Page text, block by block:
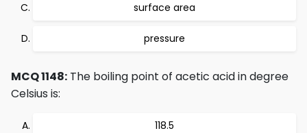
surface area
pressure
MCQ 1148: The boiling point of acetic acid in degree
Celsius is:
118.5